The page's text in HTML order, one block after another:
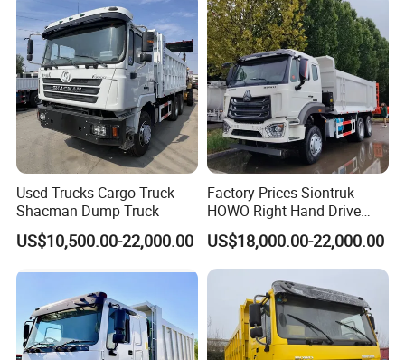
Used Trucks Cargo Truck
Shacman Dump Truck
US$10,500.00-22,000.00
Factory Prices Siontruk
HOWO Right Hand Drive
Dump Truck 6X4 10 Wheels
371HP Euro2 Diesel Engine
Tipper Truck for Sale
US$18,000.00-22,000.00